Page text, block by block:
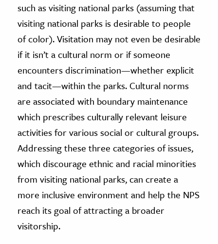
such as visiting national parks (assuming that
visiting national parks is desirable to people
of color). Visitation may not even be desirable
if it isn’t a cultural norm or if someone
encounters discrimination—whether explicit
and tacit—within the parks. Cultural norms
are associated with boundary maintenance
which prescribes culturally relevant leisure
activities for various social or cultural groups.
Addressing these three categories of issues,
which discourage ethnic and racial minorities
from visiting national parks, can create a
more inclusive environment and help the NPS
reach its goal of attracting a broader
visitorship.